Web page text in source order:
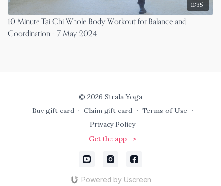
11:35
10 Minute Tai Chi Whole Body Workout for Balance and
Coordination - 7 May 2024
© 2026 Strala Yoga
Buy gift card ∙ Claim gift card ∙ Terms of Use ∙
Privacy Policy
Get the app ->
Powered by Uscreen